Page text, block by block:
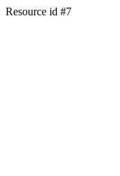
Resource id #7